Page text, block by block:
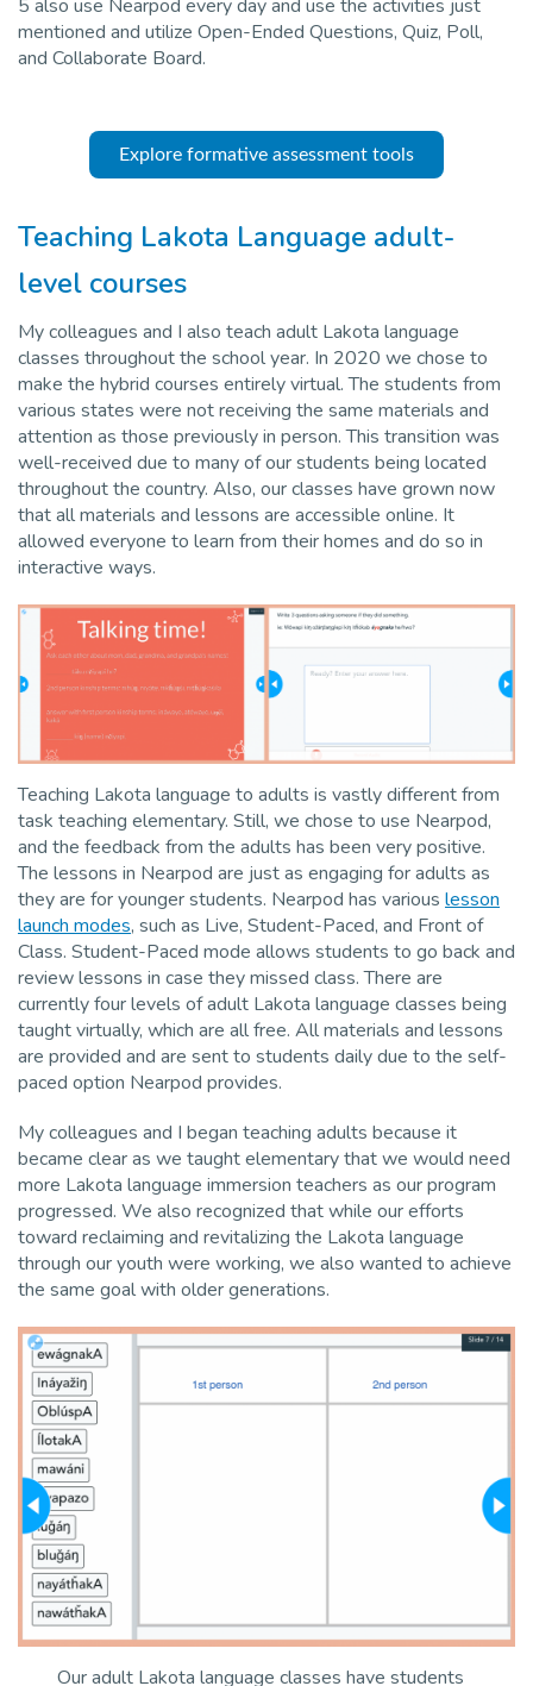
5 also use Nearpod every day and use the activities just
mentioned and utilize Open-Ended Questions, Quiz, Poll,
and Collaborate Board.
Explore formative assessment tools
Teaching Lakota Language adult-
level courses
My colleagues and I also teach adult Lakota language
classes throughout the school year. In 2020 we chose to
make the hybrid courses entirely virtual. The students from
various states were not receiving the same materials and
attention as those previously in person. This transition was
well-received due to many of our students being located
throughout the country. Also, our classes have grown now
that all materials and lessons are accessible online. It
allowed everyone to learn from their homes and do so in
interactive ways.
Teaching Lakota language to adults is vastly different from
task teaching elementary. Still, we chose to use Nearpod,
and the feedback from the adults has been very positive.
The lessons in Nearpod are just as engaging for adults as
they are for younger students. Nearpod has various lesson
launch modes, such as Live, Student-Paced, and Front of
Class. Student-Paced mode allows students to go back and
review lessons in case they missed class. There are
currently four levels of adult Lakota language classes being
taught virtually, which are all free. All materials and lessons
are provided and are sent to students daily due to the self-
paced option Nearpod provides.
My colleagues and I began teaching adults because it
became clear as we taught elementary that we would need
more Lakota language immersion teachers as our program
progressed. We also recognized that while our efforts
toward reclaiming and revitalizing the Lakota language
through our youth were working, we also wanted to achieve
the same goal with older generations.
Our adult Lakota language classes have students